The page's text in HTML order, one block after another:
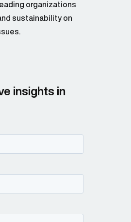
organizations
sustainability on
insights in